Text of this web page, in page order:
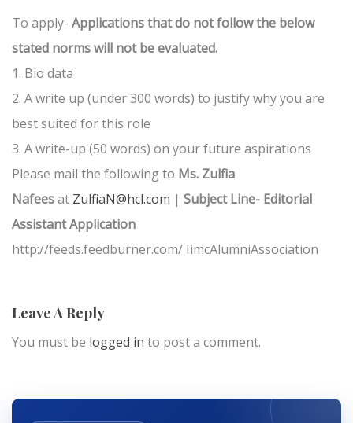
To apply- Applications that do not follow the below
stated norms will not be evaluated.
1. Bio data
2. A write up (under 300 words) to justify why you are
best suited for this role
3. A write-up (50 words) on your future aspirations
Please mail the following to Ms. Zulfia
Nafeesat ZulfiaN@hcl.com | Subject Line- Editorial
Assistant Application
http://feeds.feedburner.com/ IimcAlumniAssociation
Leave A Reply
You must be logged in to post a comment.